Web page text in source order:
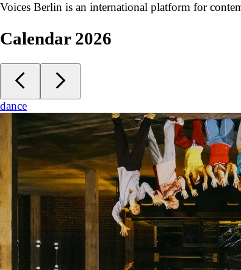
Voices Berlin is an international platform for
Calendar 2026
dance